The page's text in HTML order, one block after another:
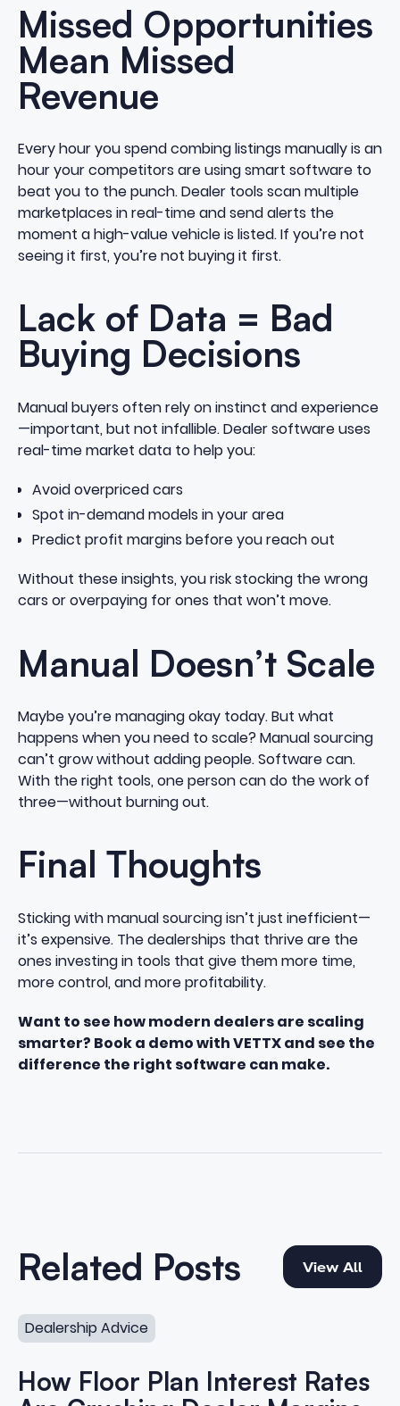
Missed Opportunities
Mean Missed
Revenue
Every hour you spend combing listings manually is an
hour your competitors are using smart software to
beat you to the punch. Dealer tools scan multiple
marketplaces in real-time and send alerts the
moment a high-value vehicle is listed. If you’re not
seeing it first, you’re not buying it first.
Lack of Data = Bad
Buying Decisions
Manual buyers often rely on instinct and experience
—important, but not infallible. Dealer software uses
real-time market data to help you:
Avoid overpriced cars
Spot in-demand models in your area
Predict profit margins before you reach out
Without these insights, you risk stocking the wrong
cars or overpaying for ones that won’t move.
Manual Doesn’t Scale
Maybe you’re managing okay today. But what
happens when you need to scale? Manual sourcing
can’t grow without adding people. Software can.
With the right tools, one person can do the work of
three—without burning out.
Final Thoughts
Sticking with manual sourcing isn’t just inefficient—
it’s expensive. The dealerships that thrive are the
ones investing in tools that give them more time,
more control, and more profitability.
Want to see how modern dealers are scaling
smarter? Book a demo with VETTX and see the
difference the right software can make.
Related Posts View All
View All
Dealership Advice
How Floor Plan Interest Rates